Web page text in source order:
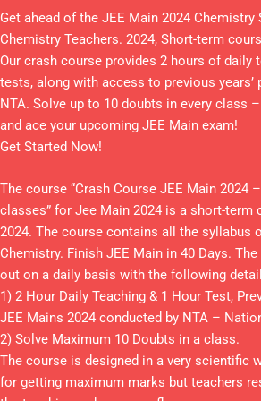
Get ahead of the JEE Main 2024 Chemistry
Chemistry Teachers. 2024, Short-term
Our crash course provides 2 hours of daily
tests, along with access to previous years’
NTA. Solve up to 10 doubts in every class
and ace your upcoming JEE Main exam!
Get Started Now!
The course “Crash Course JEE Main 2024
classes” for Jee Main 2024 is a short-term
2024. The course contains all the syllabus
Chemistry. Finish JEE Main in 40 Days.
out on a daily basis with the following
1) 2 Hour Daily Teaching & 1 Hour Test,
JEE Mains 2024 conducted by NTA –
2) Solve Maximum 10 Doubts in a class.
The course is designed in a very scientific
for getting maximum marks but teachers